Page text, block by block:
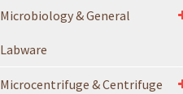
Microbiology & General
Labware
Microcentrifuge & Centrifuge